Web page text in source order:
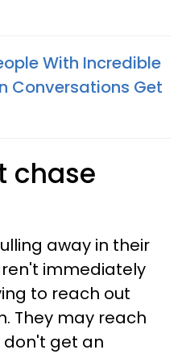
With Incredible
Conversations Get
chase
away in their
immediately
to reach out
They may reach
don't get an